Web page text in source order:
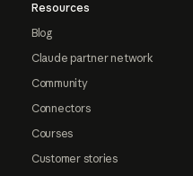
Resources
Blog
Claude partner network
Community
Connectors
Courses
Customer stories